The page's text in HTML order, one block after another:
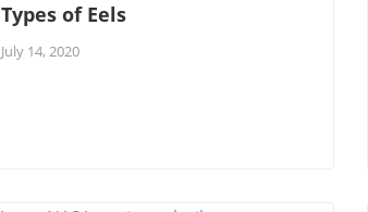
Types of Eels
July 14, 2020